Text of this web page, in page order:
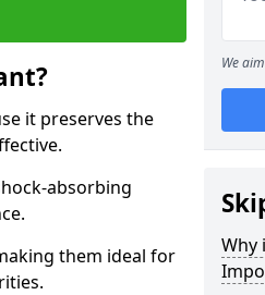
it preserves the
absorbing
them ideal for
We
Why